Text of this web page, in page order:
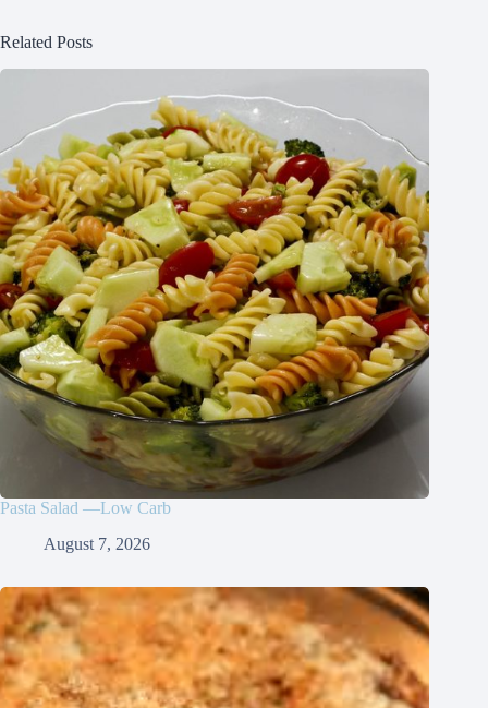
Related Posts
Pasta Salad —Low Carb
August 7, 2026